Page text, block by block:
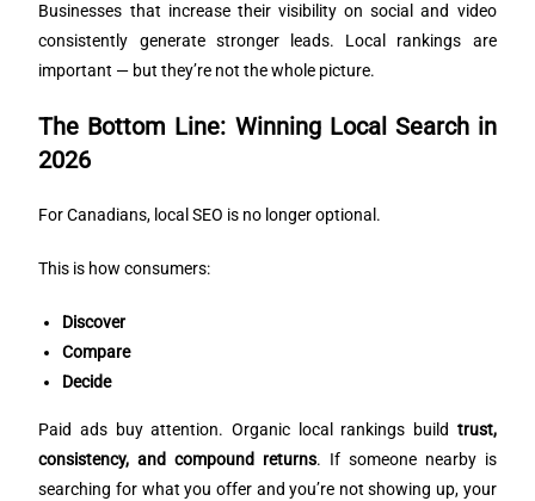
Businesses that increase their visibility on social and video
consistently generate stronger leads. Local rankings are
important — but they’re not the whole picture.
The Bottom Line: Winning Local Search in
2026
For Canadians, local SEO is no longer optional.
This is how consumers:
Discover
Compare
Decide
Paid ads buy attention. Organic local rankings build trust,
consistency, and compound returns. If someone nearby is
searching for what you offer and you’re not showing up, your